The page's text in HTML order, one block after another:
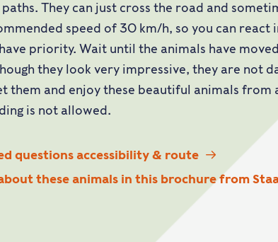
They can just cross the road and
speed of 30 km/h, so you can react
priority. Wait until the animals have
they look very impressive, they are not
them and enjoy these beautiful animals from
is not allowed.
questions accessibility & route
these animals in this brochure from